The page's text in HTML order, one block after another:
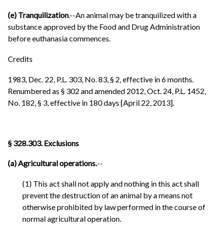
(e) Tranquilization.--An animal may be tranquilized with a
substance approved by the Food and Drug Administration
before euthanasia commences.
Credits
1983, Dec. 22, P.L. 303, No. 83, § 2, effective in 6 months.
Renumbered as § 302 and amended 2012, Oct. 24, P.L. 1452,
No. 182, § 3, effective in 180 days [April 22, 2013].
§ 328.303. Exclusions
(a) Agricultural operations.--
(1) This act shall not apply and nothing in this act shall
prevent the destruction of an animal by a means not
otherwise prohibited by law performed in the course of
normal agricultural operation.